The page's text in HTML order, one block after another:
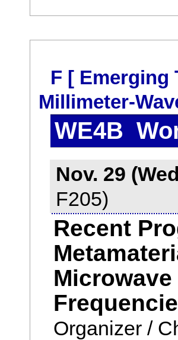
F [ Emerging
Millimeter-
WE4B
Nov. 29
F205)
Recent
Organizer /